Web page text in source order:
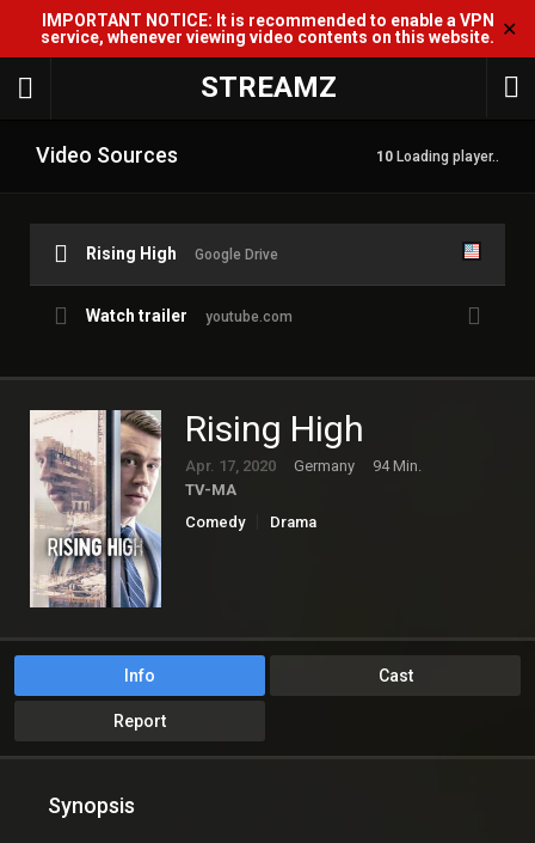
IMPORTANT NOTICE: It is recommended to enable a VPN
service, whenever viewing video contents on this website. ✕
STREAMZ
Video Sources 10 Loading player..
Rising High Google Drive
Watch trailer youtube.com
Rising High
Apr. 17, 2020 Germany
94 Min.
TV-MA
Comedy
Drama
Info Cast
Report
Synopsis